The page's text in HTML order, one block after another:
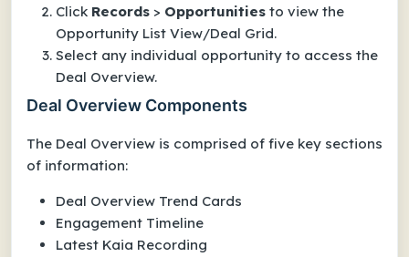
Click Records > Opportunities to view the
Opportunity List View/Deal Grid.
Select any individual opportunity to access the
Deal Overview.
Deal Overview Components
The Deal Overview is comprised of five key sections
of information:
Deal Overview Trend Cards
Engagement Timeline
Latest Kaia Recording